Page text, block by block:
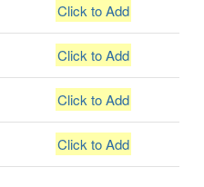
Click to Add
Click to Add
Click to Add
Click to Add